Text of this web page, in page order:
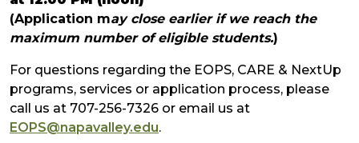
(Application may close earlier if we reach the
maximum number of eligible students.)
For questions regarding the EOPS, CARE & NextUp
programs, services or application process, please
call us at 707-256-7326 or email us at
EOPS@napavalley.edu.